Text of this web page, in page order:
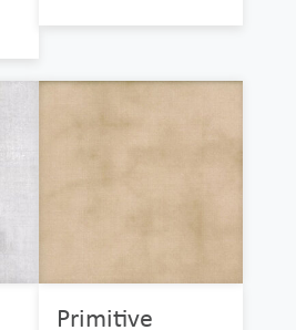
Primitive